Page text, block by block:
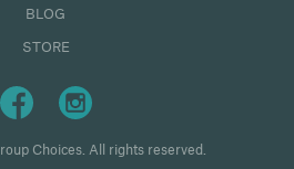
BLOG
STORE
Choices. All rights reserved.